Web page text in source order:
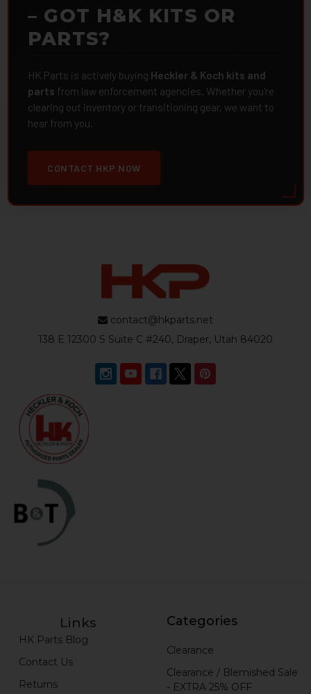
– GOT H&K KITS OR
PARTS?
HK Parts is actively buying Heckler & Koch kits and
parts from law enforcement agencies. Whether you're
clearing out inventory or transitioning gear, we want to
hear from you.
CONTACT HKP NOW
contact@hkparts.net
138 E 12300 S Suite C #240, Draper, Utah 84020
Links
HK Parts Blog
Contact Us
Returns
Categories
Clearance
Clearance / Blemished Sale
- EXTRA 25% OFF